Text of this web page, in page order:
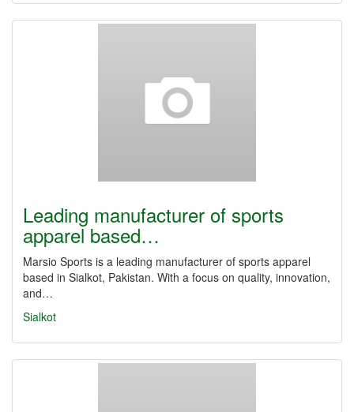
Leading manufacturer of sports
apparel based…
Marsio Sports is a leading manufacturer of sports apparel
based in Sialkot, Pakistan. With a focus on quality, innovation,
and…
Sialkot